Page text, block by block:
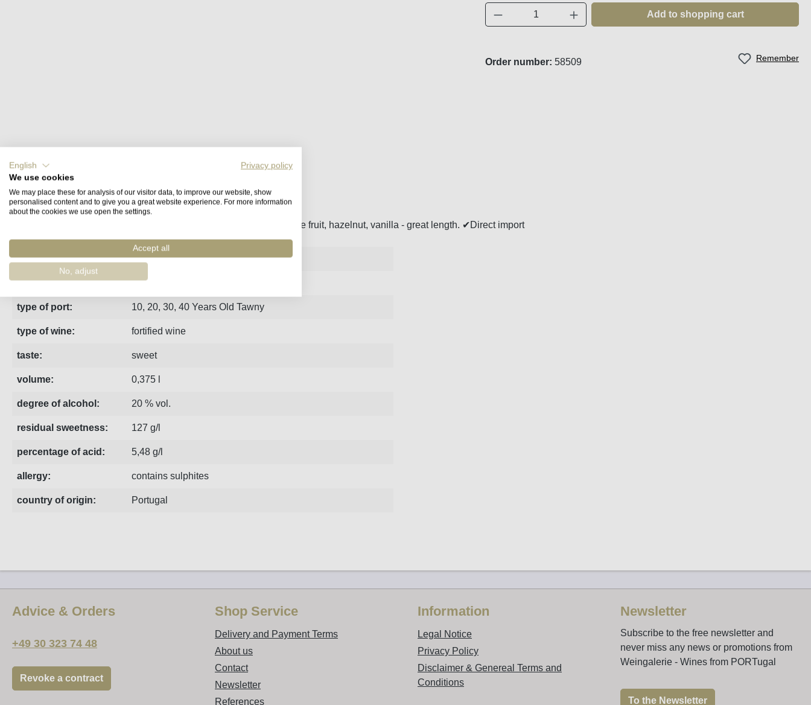
Product Quantity: Enter the desired amount or
Add to shopping cart
Remember
Order number: 58509
Fact sheet Manufacturer Reviews
White port from Kopke matured in wooden barrels for 50 years. Stone fruit, hazelnut, vanilla - great length. ✔Direct import
region: Porto
estate: Kopke
type of port: 10, 20, 30, 40 Years Old Tawny
type of wine: fortified wine
taste: sweet
volume: 0,375 l
degree of alcohol: 20 % vol.
residual sweetness: 127 g/l
percentage of acid: 5,48 g/l
allergy: contains sulphites
country of origin: Portugal
Advice & Orders
+49 30 323 74 48
Revoke a contract
Shop Service
Delivery and Payment Terms
About us
Contact
Newsletter
References
Information
Legal Notice
Privacy Policy
Disclaimer & Genereal Terms and
Conditions
Newsletter
Subscribe to the free newsletter and
never miss any news or promotions from
Weingalerie - Wines from PORTugal
To the Newsletter
English
Privacy policy
We use cookies
We may place these for analysis of our visitor data, to improve our website, show
personalised content and to give you a great website experience. For more information
about the cookies we use open the settings.
Accept all
No, adjust